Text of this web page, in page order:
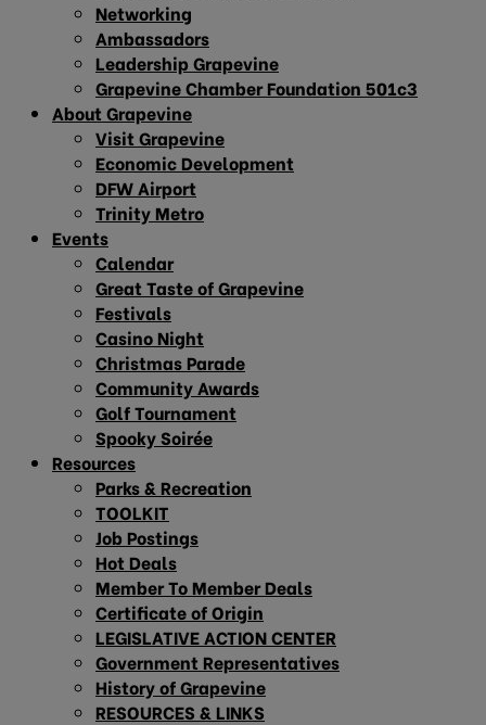
Networking
Ambassadors
Leadership Grapevine
Grapevine Chamber Foundation 501c3
About Grapevine
Visit Grapevine
Economic Development
DFW Airport
Trinity Metro
Events
Calendar
Great Taste of Grapevine
Festivals
Casino Night
Christmas Parade
Community Awards
Golf Tournament
Spooky Soirée
Resources
Parks & Recreation
TOOLKIT
Job Postings
Hot Deals
Member To Member Deals
Certificate of Origin
LEGISLATIVE ACTION CENTER
Government Representatives
History of Grapevine
RESOURCES & LINKS